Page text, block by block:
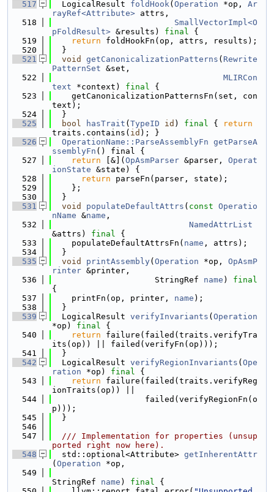
  517
  LogicalResult
foldHook( Operation *op, Ar
rayRef<Attribute> attrs,
  518
SmallVectorImpl<O
pFoldResult> &results) final {
  519
return foldHookFn(op, attrs, results);
  520
  }
  521
void getCanonicalizationPatterns ( Rewrite
PatternSet &set,
  522
MLIRCon
text *context) final {
  523
    getCanonicalizationPatternsFn(set, con
text);
  524
  }
  525
bool hasTrait ( TypeID id ) final {
return
traits.contains( id ); }
  526
OperationName::ParseAssemblyFn getParseA
ssemblyFn () final {
  527
return [&]( OpAsmParser &parser, Operat
ionState &state) {
  528
return parseFn(parser, state);
  529
    };
  530
  }
  531
void populateDefaultAttrs ( const Operatio
nName &name ,
  532
NamedAttrList
&attrs) final {
  533
    populateDefaultAttrsFn(
name , attrs);
  534
  }
  535
void printAssembly( Operation *op, OpAsmP
rinter &printer,
  536
                     StringRef
name ) final
{
  537
    printFn(op, printer,
name );
  538
  }
  539
  LogicalResult
verifyInvariants ( Operation
*op) final {
  540
return failure(failed(traits.verifyTra
its(op)) || failed(verifyFn(op)));
  541
  }
  542
  LogicalResult
verifyRegionInvariants ( Ope
ration *op) final {
  543
return failure(failed(traits.verifyReg
ionTraits(op)) ||
  544
                   failed(verifyRegionFn(o
p)));
  545
  }
  546
  547
  /// Implementation for properties (unsup
ported right now here).
  548
  std::optional<Attribute>
getInherentAttr
( Operation *op,
  549
StringRef name ) final {